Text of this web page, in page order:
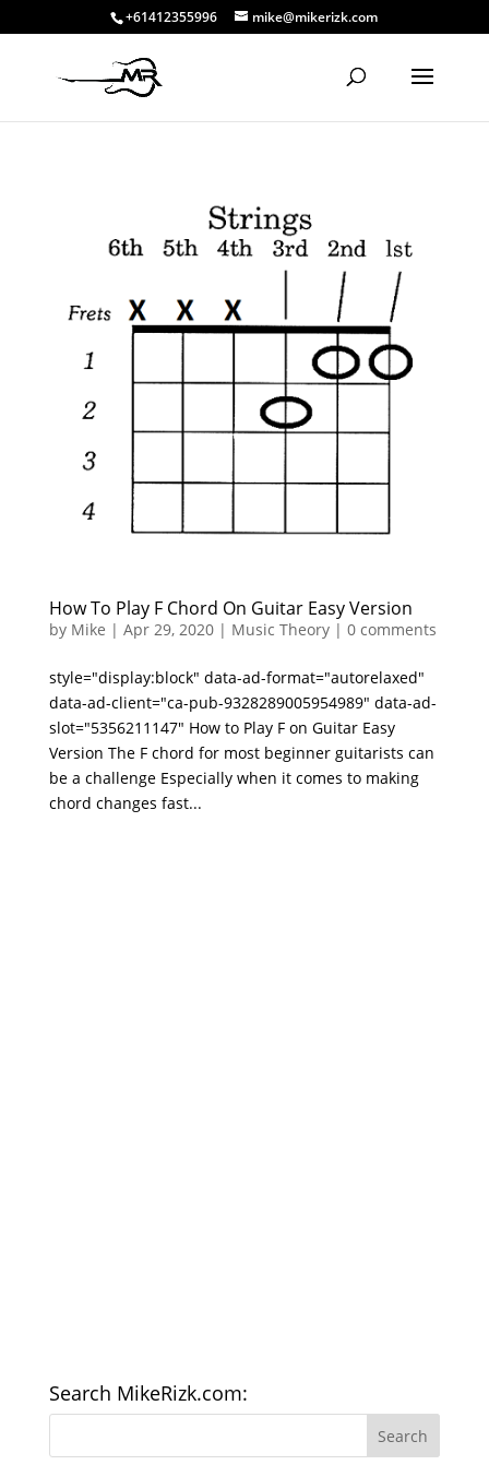
+61412355996 mike@mikerizk.com
How To Play F Chord On Guitar Easy Version
by Mike | Apr 29, 2020| Music Theory| 0 comments
style="display:block" data-ad-format="autorelaxed"
data-ad-client="ca-pub-9328289005954989" data-ad-
slot="5356211147" How to Play F on Guitar Easy
Version The F chord for most beginner guitarists can
be a challenge Especially when it comes to making
chord changes fast...
Search MikeRizk.com: